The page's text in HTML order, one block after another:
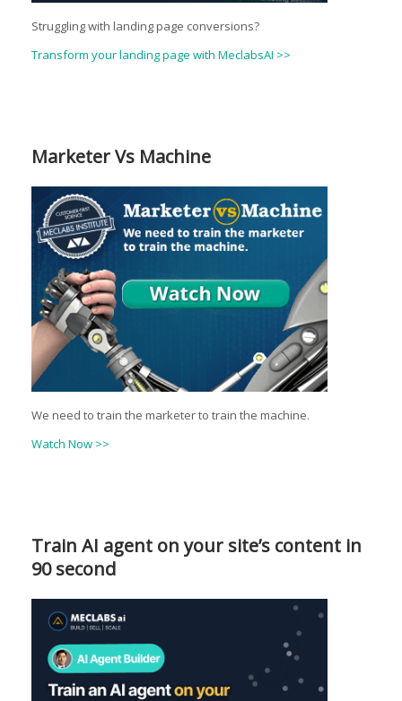
Struggling with landing page conversions?
Transform your landing page with MeclabsAI >>
Marketer Vs Machine
We need to train the marketer to train the machine.
Watch Now >>
Train AI agent on your site’s content in
90 second